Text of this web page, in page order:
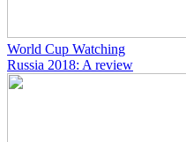
World Cup Watching
Russia 2018: A review